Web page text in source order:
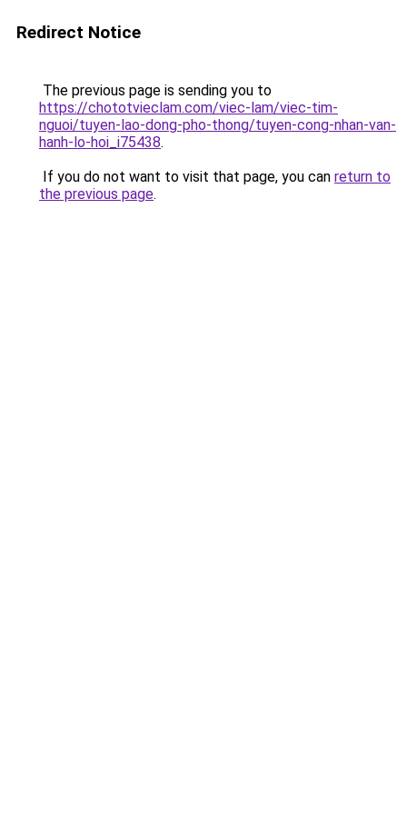
Redirect Notice
The previous page is sending you to
https://chototvieclam.com/viec-lam/viec-tim-
nguoi/tuyen-lao-dong-pho-thong/tuyen-cong-nhan-van-
hanh-lo-hoi_i75438.
If you do not want to visit that page, you can return to
the previous page.